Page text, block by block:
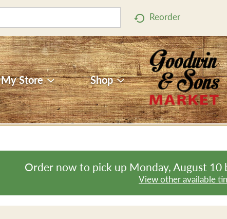
Reorder
My Store Shop
Order now to pick up Monday, August 10
View other available